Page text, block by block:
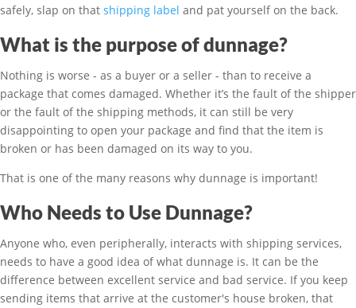
safely, slap on that shipping label and pat yourself on the back.
What is the purpose of dunnage?
Nothing is worse - as a buyer or a seller - than to receive a
package that comes damaged. Whether it’s the fault of the shipper
or the fault of the shipping methods, it can still be very
disappointing to open your package and find that the item is
broken or has been damaged on its way to you.
That is one of the many reasons why dunnage is important!
Who Needs to Use Dunnage?
Anyone who, even peripherally, interacts with shipping services,
needs to have a good idea of what dunnage is. It can be the
difference between excellent service and bad service. If you keep
sending items that arrive at the customer's house broken, that